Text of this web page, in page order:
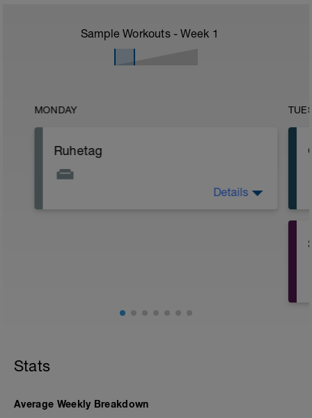
Sample Workouts - Week 1
MONDAY
Ruhetag
Details
Stats
Average Weekly Breakdown